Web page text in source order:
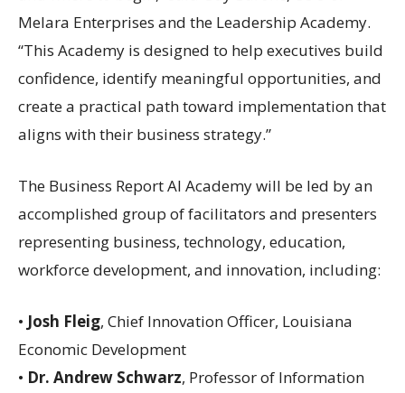
Melara Enterprises and the Leadership Academy.
“This Academy is designed to help executives build
confidence, identify meaningful opportunities, and
create a practical path toward implementation that
aligns with their business strategy.”
The Business Report AI Academy will be led by an
accomplished group of facilitators and presenters
representing business, technology, education,
workforce development, and innovation, including:
• Josh Fleig, Chief Innovation Officer, Louisiana
Economic Development
• Dr. Andrew Schwarz, Professor of Information